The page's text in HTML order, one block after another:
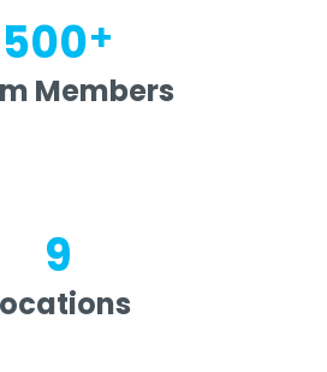
500+
Members
9